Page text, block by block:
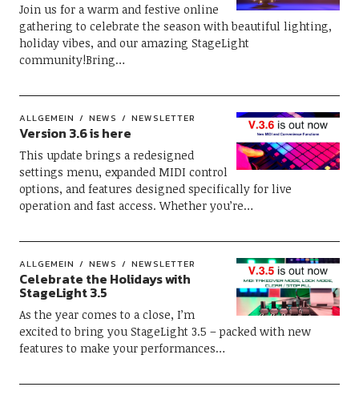
Join us for a warm and festive online
gathering to celebrate the season with beautiful lighting,
holiday vibes, and our amazing StageLight
community!Bring…
ALLGEMEIN NEWS NEWSLETTER
Version 3.6 is here
This update brings a redesigned
settings menu, expanded MIDI control
options, and features designed specifically for live
operation and fast access. Whether you’re…
ALLGEMEIN NEWS NEWSLETTER
Celebrate the Holidays with
StageLight 3.5
As the year comes to a close, I’m
excited to bring you StageLight 3.5 – packed with new
features to make your performances…